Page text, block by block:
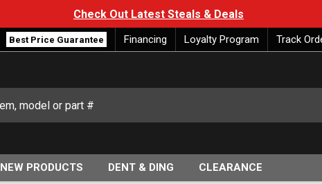
Check Out Latest Steals & Deals
Best Price Guarantee Financing Loyalty Program Track
NEW PRODUCTS DENT & DING CLEARANCE